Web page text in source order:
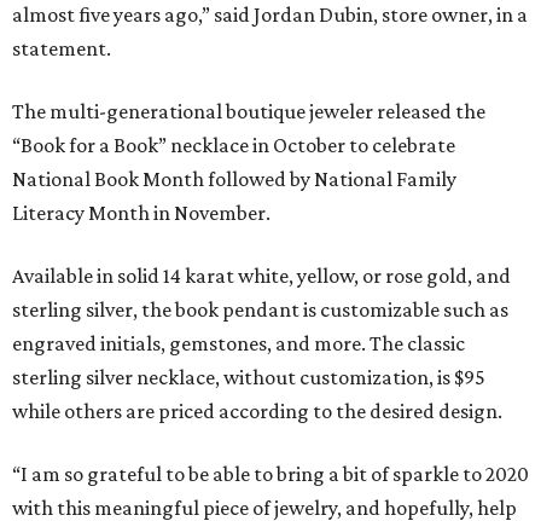
almost five years ago,” said Jordan Dubin, store owner, in a
statement.
The multi-generational boutique jeweler released the
“Book for a Book” necklace in October to celebrate
National Book Month followed by National Family
Literacy Month in November.
Available in solid 14 karat white, yellow, or rose gold, and
sterling silver, the book pendant is customizable such as
engraved initials, gemstones, and more. The classic
sterling silver necklace, without customization, is $95
while others are priced according to the desired design.
“I am so grateful to be able to bring a bit of sparkle to 2020
with this meaningful piece of jewelry, and hopefully, help